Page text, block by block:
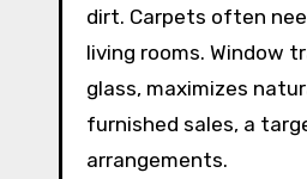
dirt. Carpets often
living rooms. Window
glass, maximizes
furnished sales, a
arrangements.